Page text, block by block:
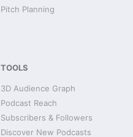
Pitch Planning
TOOLS
3D Audience Graph
Podcast Reach
Subscribers & Followers
Discover New Podcasts